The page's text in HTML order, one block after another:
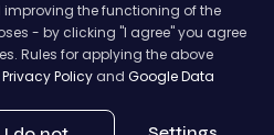
the functioning of the
- by clicking "I agree" you agree
Rules for applying the above
Policy and Google Data